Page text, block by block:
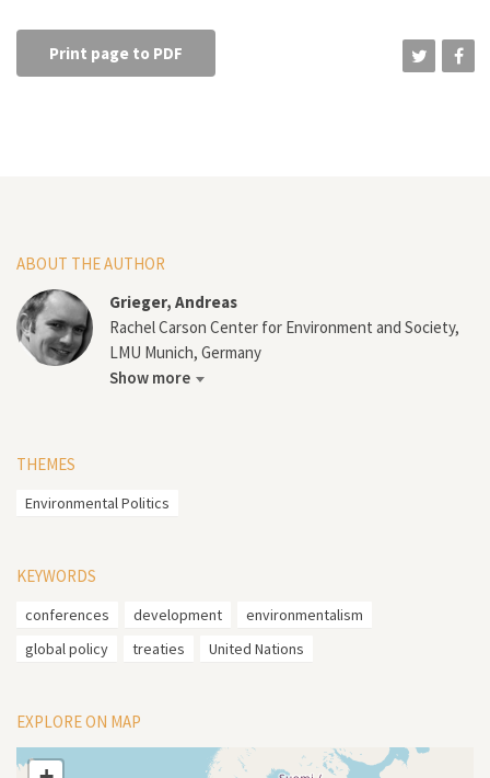
Print page to PDF
ABOUT THE AUTHOR
Grieger, Andreas
Rachel Carson Center for Environment and Society,
LMU Munich, Germany
Show more
THEMES
Environmental Politics
KEYWORDS
conferences development
environmentalism
global policy
treaties United Nations
EXPLORE ON MAP